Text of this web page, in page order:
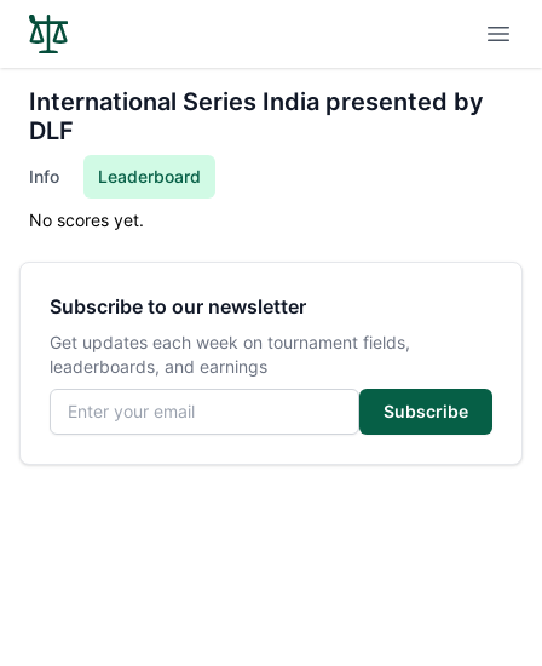
International Series India presented by
DLF
Info Leaderboard
No scores yet.
Subscribe to our newsletter
Get updates each week on tournament fields,
leaderboards, and earnings
Email address
Subscribe